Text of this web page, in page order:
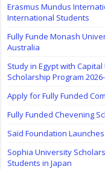
Erasmus Mundus
International Students
Fully Funde Monash
Australia
Study in Egypt with
Scholarship Program
Apply for Fully Funded
Fully Funded Chevening
Saïd Foundation
Sophia University
Students in Japan